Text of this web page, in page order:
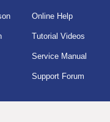
Online Help
Tutorial Videos
Service Manual
Support Forum